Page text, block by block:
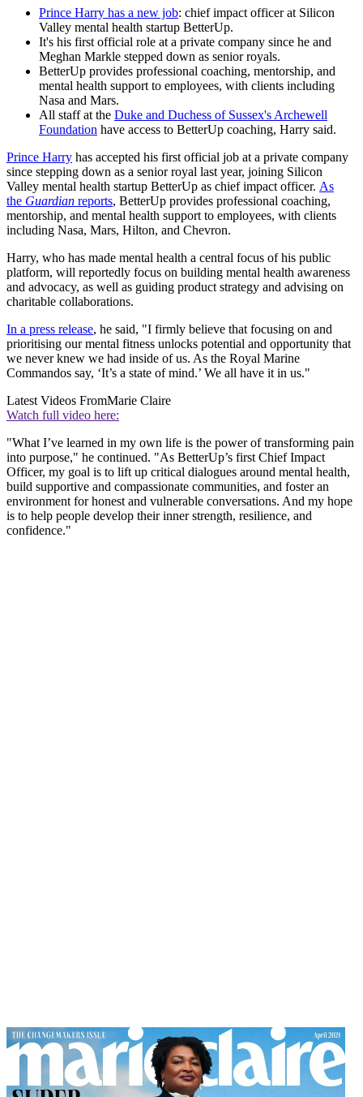
Prince Harry has a new job: chief impact officer at Silicon
Valley mental health startup BetterUp.
It's his first official role at a private company since he and
Meghan Markle stepped down as senior royals.
BetterUp provides professional coaching, mentorship, and
mental health support to employees, with clients including
Nasa and Mars.
All staff at the Duke and Duchess of Sussex's Archewell
Foundation have access to BetterUp coaching, Harry said.
Prince Harry has accepted his first official job at a private company
since stepping down as a senior royal last year, joining Silicon
Valley mental health startup BetterUp as chief impact officer. As
the Guardian reports, BetterUp provides professional coaching,
mentorship, and mental health support to employees, with clients
including Nasa, Mars, Hilton, and Chevron.
Harry, who has made mental health a central focus of his public
platform, will reportedly focus on building mental health awareness
and advocacy, as well as guiding product strategy and advising on
charitable collaborations.
In a press release, he said, "I firmly believe that focusing on and
prioritising our mental fitness unlocks potential and opportunity that
we never knew we had inside of us. As the Royal Marine
Commandos say, ‘It’s a state of mind.’ We all have it in us."
Latest Videos FromMarie Claire
Watch full video here:
"What I’ve learned in my own life is the power of transforming pain
into purpose," he continued. "As BetterUp’s first Chief Impact
Officer, my goal is to lift up critical dialogues around mental health,
build supportive and compassionate communities, and foster an
environment for honest and vulnerable conversations. And my hope
is to help people develop their inner strength, resilience, and
confidence."